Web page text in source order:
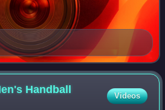
Handball
Videos